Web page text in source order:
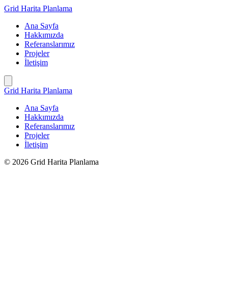
İçeriğe
Grid Harita Planlama
Ana Sayfa
Hakkımızda
Referanslarımız
Projeler
İletişim
Grid Harita Planlama
Ana Sayfa
Hakkımızda
Referanslarımız
Projeler
İletişim
© 2026 Grid Harita Planlama